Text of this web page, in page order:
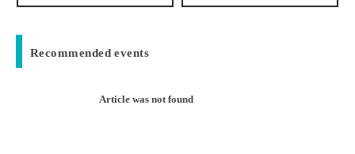
Recommended events
Article was not found